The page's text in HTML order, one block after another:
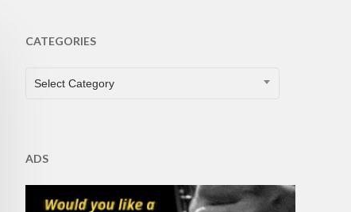
CATEGORIES
CATEGORIES
Select Category
ADS